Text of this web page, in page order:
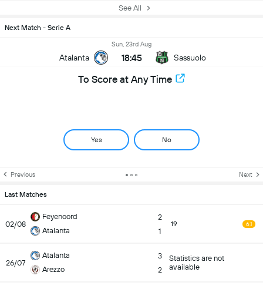
See All
Next Match - Serie A
Atalanta
Sun, 23rd Aug
18:45 Sassuolo
To Score at Any Time
Yes No
Previous Next
Last Matches
02/08
Feyenoord
Atalanta
2
1
19 6.1
26/07
Atalanta
Arezzo
3
2
Statistics are not
available